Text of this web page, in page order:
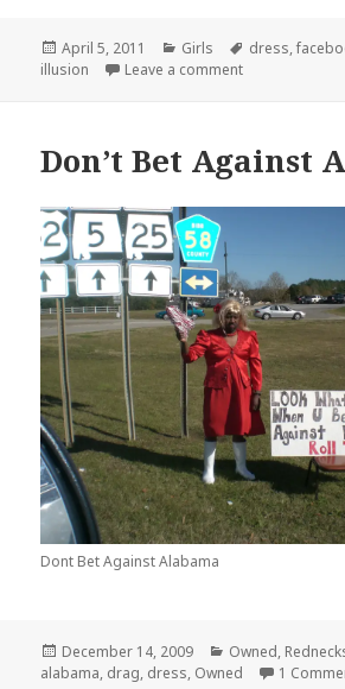
Posted
on
April 5, 2011 Categories
Girls Tags
dress,
illusion
Leave a commenton What is that
Don’t Bet Against
Dont Bet Against Alabama
Posted
on
December 14, 2009 Categories
Owned,
alabama, drag, dress, Owned 1